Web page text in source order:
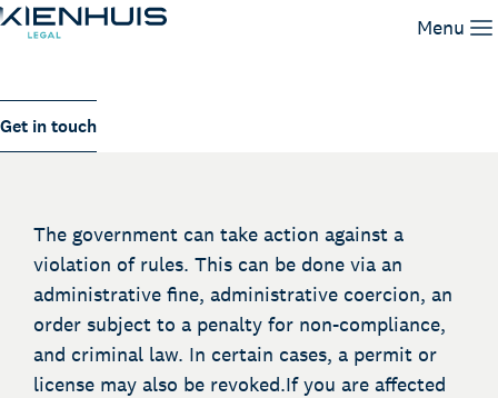
Menu
Our Expertise
People
Working at
Contact
Enforcement
Get in touch
The government can take action against a
violation of rules. This can be done via an
administrative fine, administrative coercion, an
order subject to a penalty for non-compliance,
and criminal law. In certain cases, a permit or
license may also be revoked.If you are affected